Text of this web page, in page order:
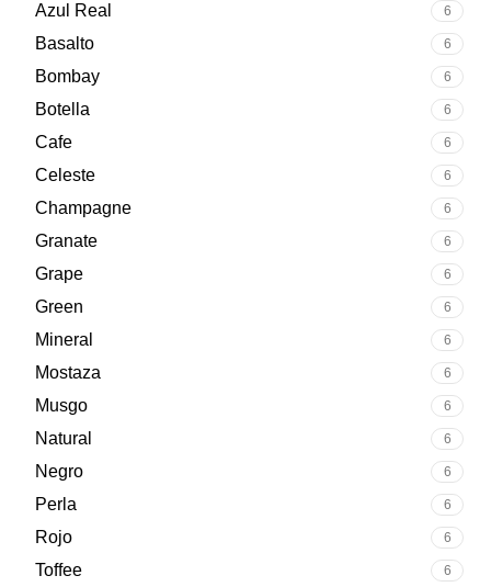
Azul Real 6
Basalto 6
Bombay 6
Botella 6
Cafe 6
Celeste 6
Champagne 6
Granate 6
Grape 6
Green 6
Mineral 6
Mostaza 6
Musgo 6
Natural 6
Negro 6
Perla 6
Rojo 6
Toffee 6